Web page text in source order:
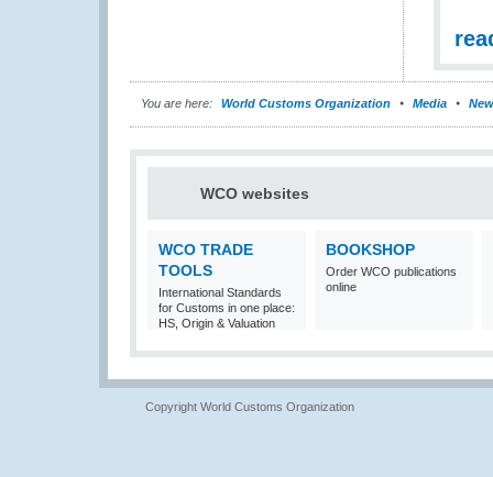
You are here: World Customs Organization Media
WCO websites
WCO TRADE
TOOLS
International Standards
for Customs in one place:
HS, Origin & Valuation
BOOKSHOP
Order WCO publications
online
Copyright World Customs Organization